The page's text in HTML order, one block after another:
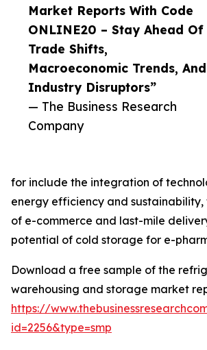
Market Reports With Code
ONLINE20 – Stay Ahead Of
Trade Shifts,
Macroeconomic Trends, And
Industry Disruptors”
— The Business Research
Company
for include the integration of
energy efficiency and sustainability,
of e-commerce and last-mile
potential of cold storage for e-
Download a free sample of the
warehousing and storage market
https://
id=2256&type=smp